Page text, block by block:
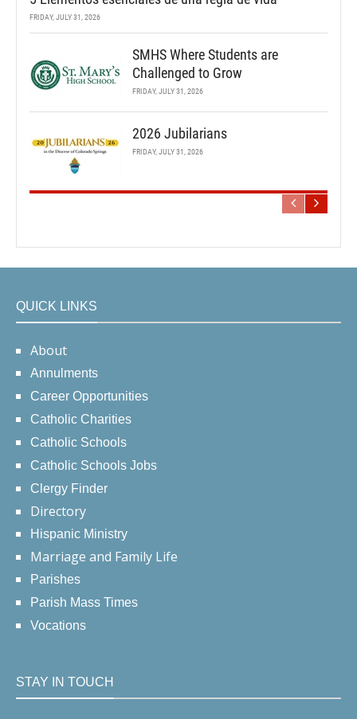
FRIDAY, JULY 31, 2026
SMHS Where Students are
Challenged to Grow
FRIDAY, JULY 31, 2026
2026 Jubilarians
FRIDAY, JULY 31, 2026
QUICK LINKS
About
Annulments
Career Opportunities
Catholic Charities
Catholic Schools
Catholic Schools Jobs
Clergy Finder
Directory
Hispanic Ministry
Marriage and Family Life
Parishes
Parish Mass Times
Vocations
STAY IN TOUCH